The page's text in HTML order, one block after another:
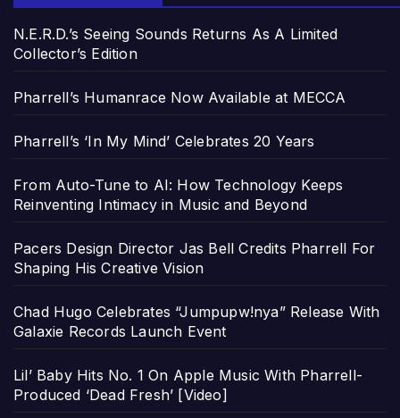
N.E.R.D.’s Seeing Sounds Returns As A Limited
Collector’s Edition
Pharrell’s Humanrace Now Available at MECCA
Pharrell’s ‘In My Mind’ Celebrates 20 Years
From Auto-Tune to AI: How Technology Keeps
Reinventing Intimacy in Music and Beyond
Pacers Design Director Jas Bell Credits Pharrell For
Shaping His Creative Vision
Chad Hugo Celebrates “Jumpupw!nya” Release With
Galaxie Records Launch Event
Lil’ Baby Hits No. 1 On Apple Music With Pharrell-
Produced ‘Dead Fresh’ [Video]